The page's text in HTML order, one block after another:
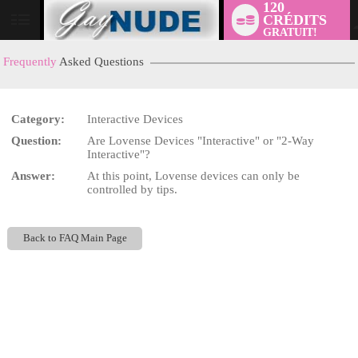
User
status
120
CRÉDITS
GRATUIT!
Frequently Asked Questions
Category:
Interactive Devices
Question:
Are Lovense Devices "Interactive" or "2-Way
Interactive"?
Answer:
At this point, Lovense devices can only be
controlled by tips.
Back to FAQ Main Page
LIMITED TIME OFFER!